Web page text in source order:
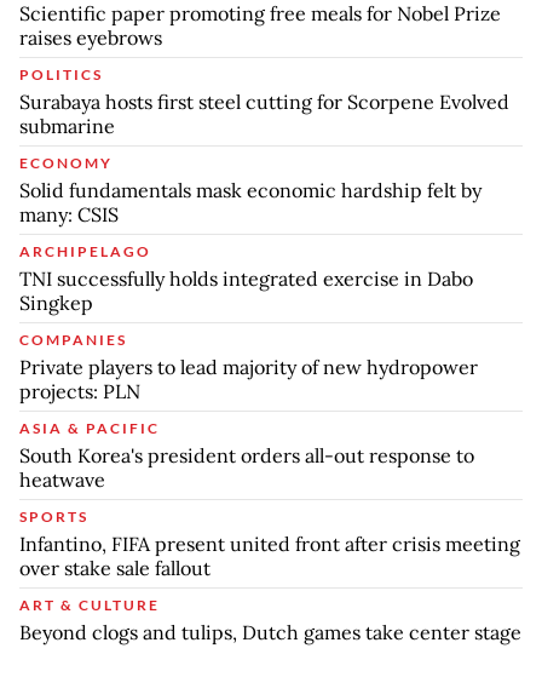
Scientific paper promoting free meals for Nobel Prize
raises eyebrows
POLITICS
Surabaya hosts first steel cutting for Scorpene Evolved
submarine
ECONOMY
Solid fundamentals mask economic hardship felt by
many: CSIS
ARCHIPELAGO
TNI successfully holds integrated exercise in Dabo
Singkep
COMPANIES
Private players to lead majority of new hydropower
projects: PLN
ASIA & PACIFIC
South Korea's president orders all-out response to
heatwave
SPORTS
Infantino, FIFA present united front after crisis meeting
over stake sale fallout
ART & CULTURE
Beyond clogs and tulips, Dutch games take center stage